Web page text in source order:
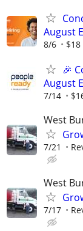
August
8/6
🎉
August
7/14
West
7/21
West
7/17